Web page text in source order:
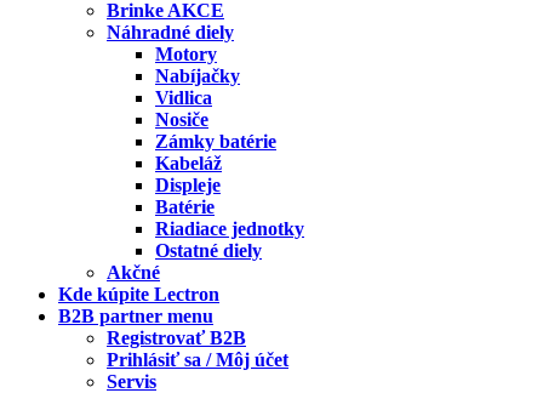
Brinke AKCE
Náhradné diely
Motory
Nabíjačky
Vidlica
Nosiče
Zámky batérie
Kabeláž
Displeje
Batérie
Riadiace jednotky
Ostatné diely
Akčné
Kde kúpite Lectron
B2B partner menu
Registrovať B2B
Prihlásiť sa / Môj účet
Servis